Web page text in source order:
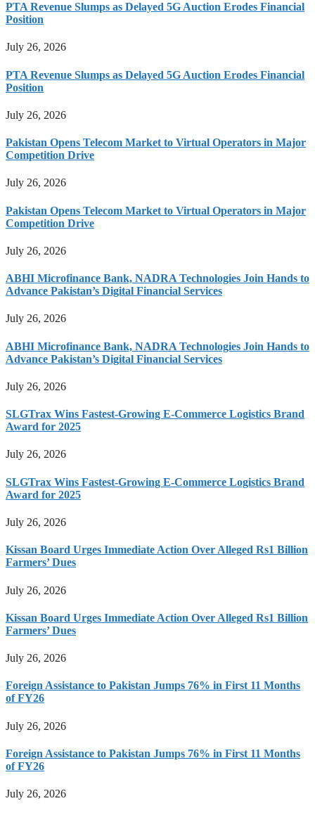
PTA Revenue Slumps as Delayed 5G Auction Erodes Financial
Position
July 26, 2026
PTA Revenue Slumps as Delayed 5G Auction Erodes Financial
Position
July 26, 2026
Pakistan Opens Telecom Market to Virtual Operators in Major
Competition Drive
July 26, 2026
Pakistan Opens Telecom Market to Virtual Operators in Major
Competition Drive
July 26, 2026
ABHI Microfinance Bank, NADRA Technologies Join Hands to
Advance Pakistan’s Digital Financial Services
July 26, 2026
ABHI Microfinance Bank, NADRA Technologies Join Hands to
Advance Pakistan’s Digital Financial Services
July 26, 2026
SLGTrax Wins Fastest-Growing E-Commerce Logistics Brand
Award for 2025
July 26, 2026
SLGTrax Wins Fastest-Growing E-Commerce Logistics Brand
Award for 2025
July 26, 2026
Kissan Board Urges Immediate Action Over Alleged Rs1 Billion
Farmers’ Dues
July 26, 2026
Kissan Board Urges Immediate Action Over Alleged Rs1 Billion
Farmers’ Dues
July 26, 2026
Foreign Assistance to Pakistan Jumps 76% in First 11 Months
of FY26
July 26, 2026
Foreign Assistance to Pakistan Jumps 76% in First 11 Months
of FY26
July 26, 2026